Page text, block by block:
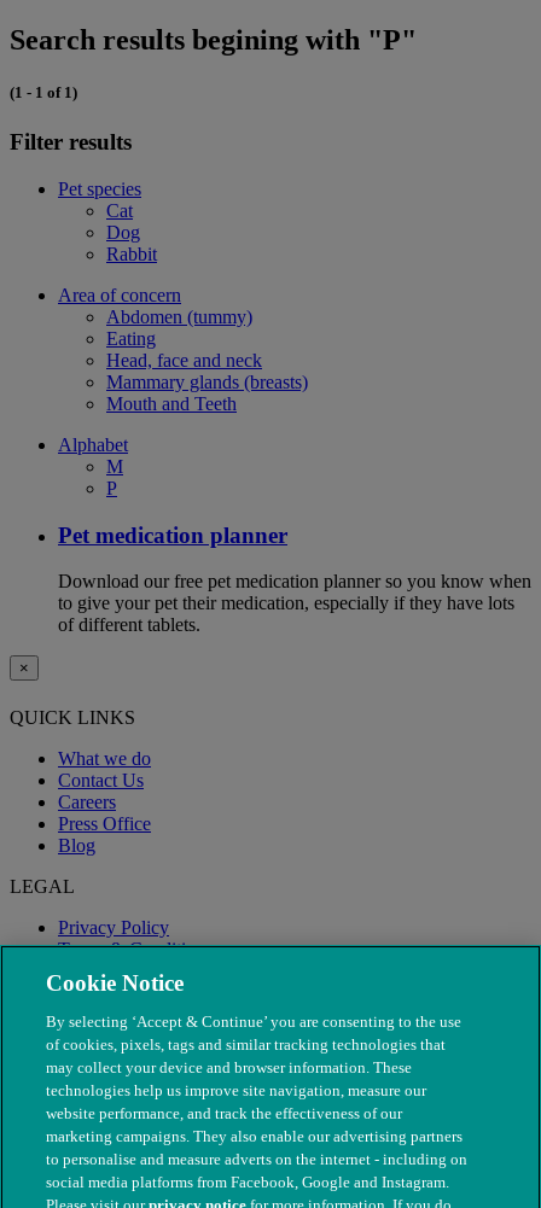
Search results begining with "P"
(1 - 1 of 1)
Filter results
Pet species
Cat
Dog
Rabbit
Area of concern
Abdomen (tummy)
Eating
Head, face and neck
Mammary glands (breasts)
Mouth and Teeth
Alphabet
M
P
Pet medication planner
Download our free pet medication planner so you know when
to give your pet their medication, especially if they have lots
of different tablets.
×
QUICK LINKS
What we do
Contact Us
Careers
Press Office
Blog
LEGAL
Privacy Policy
Terms & Conditions
Modern Slavery
Cookie Notice
By selecting ‘Accept & Continue’ you are consenting to the use
of cookies, pixels, tags and similar tracking technologies that
may collect your device and browser information. These
technologies help us improve site navigation, measure our
website performance, and track the effectiveness of our
marketing campaigns. They also enable our advertising partners
to personalise and measure adverts on the internet - including on
social media platforms from Facebook, Google and Instagram.